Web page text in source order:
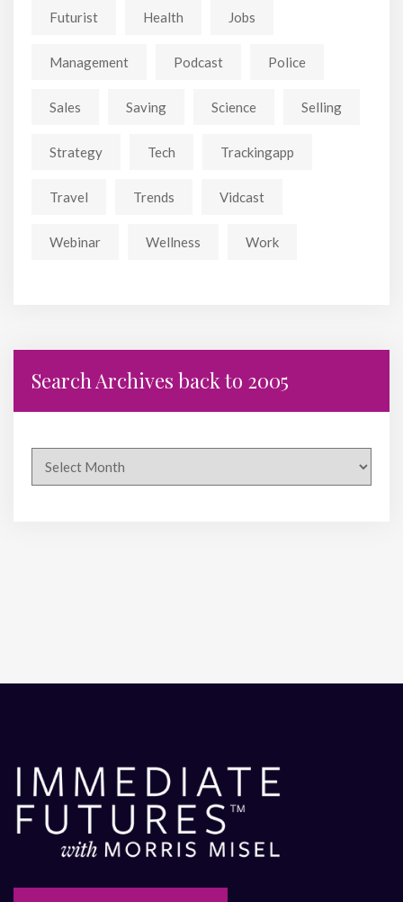
Futurist Health Jobs
Management Podcast Police
Sales Saving Science Selling
Strategy Tech Trackingapp
Travel Trends Vidcast
Webinar Wellness Work
Search Archives back to 2005